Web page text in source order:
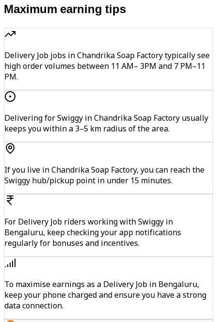
Maximum earning tips
Delivery Job jobs in Chandrika Soap Factory typically see
high order volumes between 11 AM– 3PM and 7 PM–11
PM.
Delivering for Swiggy in Chandrika Soap Factory usually
keeps you within a 3–5 km radius of the area.
If you live in Chandrika Soap Factory, you can reach the
Swiggy hub/pickup point in under 15 minutes.
For Delivery Job riders working with Swiggy in
Bengaluru, keep checking your app notifications
regularly for bonuses and incentives.
To maximise earnings as a Delivery Job in Bengaluru,
keep your phone charged and ensure you have a strong
data connection.